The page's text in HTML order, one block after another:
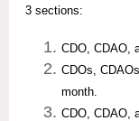
3 sections:
CDO, CDAO,
CDOs,
month.
CDO, CDAO,